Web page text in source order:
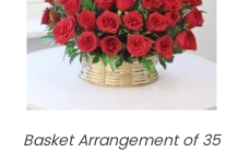
Basket Arrangement of 35